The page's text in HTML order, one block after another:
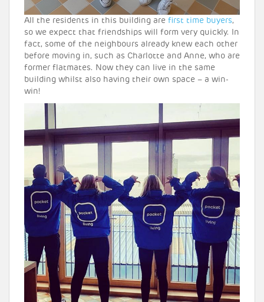
All the residents in this building are first time buyers,
so we expect that friendships will form very quickly. In
fact, some of the neighbours already knew each other
before moving in, such as Charlotte and Anne, who are
former flatmates. Now they can live in the same
building whilst also having their own space – a win-
win!